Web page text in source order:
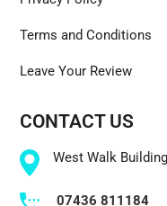
Terms and Conditions
Leave Your Review
CONTACT US
West Walk
07436 811184